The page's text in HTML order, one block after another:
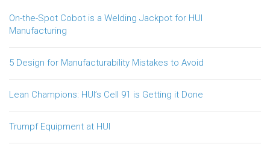
On-the-Spot Cobot is a Welding Jackpot for HUI
Manufacturing
5 Design for Manufacturability Mistakes to Avoid
Lean Champions: HUI’s Cell 91 is Getting it Done
Trumpf Equipment at HUI